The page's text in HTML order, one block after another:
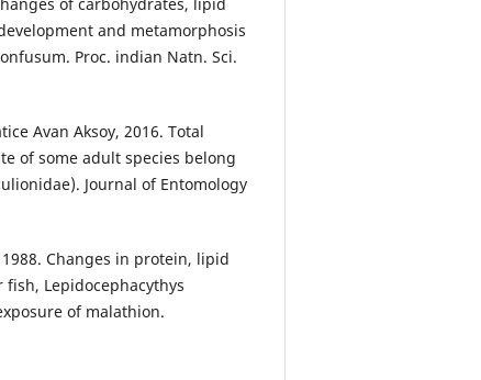
and metamorphosis
Proc. indian Natn. Sci.
Avan Aksoy, 2016. Total
of some adult species belong
Journal of Entomology
1988. Changes in protein, lipid
Lepidocephacythys
of malathion.